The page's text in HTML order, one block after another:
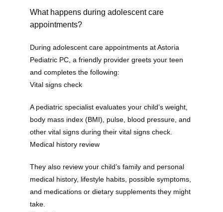
Our Providers
Services
Contact
What happens during adolescent care
appointments?
During adolescent care appointments at Astoria
Pediatric PC, a friendly provider greets your teen
and completes the following:
Vital signs check
A pediatric specialist evaluates your child’s weight,
body mass index (BMI), pulse, blood pressure, and
other vital signs during their vital signs check.
Medical history review
They also review your child’s family and personal
medical history, lifestyle habits, possible symptoms,
and medications or dietary supplements they might
take.